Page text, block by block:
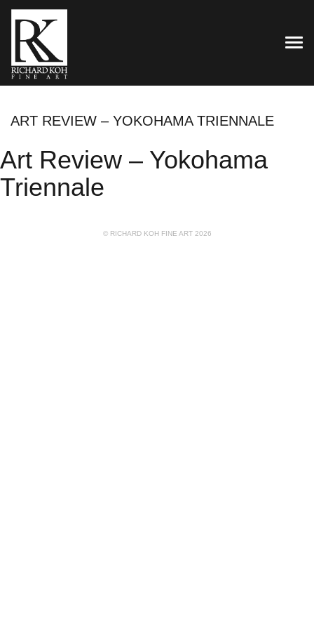
ART REVIEW – YOKOHAMA TRIENNALE
Art Review – Yokohama
Triennale
© RICHARD KOH FINE ART 2026